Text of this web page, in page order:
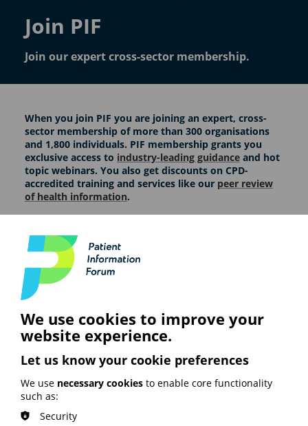
Join PIF
Join our expert cross-sector membership.
When you join PIF you are joining an expert, cross-
sector membership of more than 300 organisations
and 1,800 individuals. PIF membership grants you
exclusive access to industry-leading guidanceand hot
topic webinars. You also get discounts on CPD-
accredited training and services like our peer review
of health information.
At PIF, our members guide everything we do. We draw
on their expertise to shape our consensus guidance
and encourage them to work together to improve the
quality of health information. Interested in finding out
more? Check out the membership options below.
We use cookies to improve your
website experience.
Let us know your cookie preferences
We use necessary cookies to enable core functionality
such as:
Security